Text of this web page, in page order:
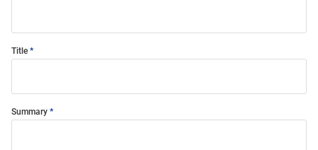
Title
Summary